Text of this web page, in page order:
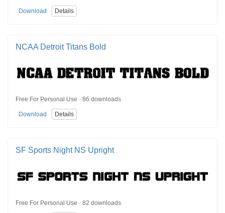
Download Details
NCAA Detroit Titans Bold
Free For Personal Use · 86 downloads
Download Details
SF Sports Night NS Upright
Free For Personal Use · 82 downloads